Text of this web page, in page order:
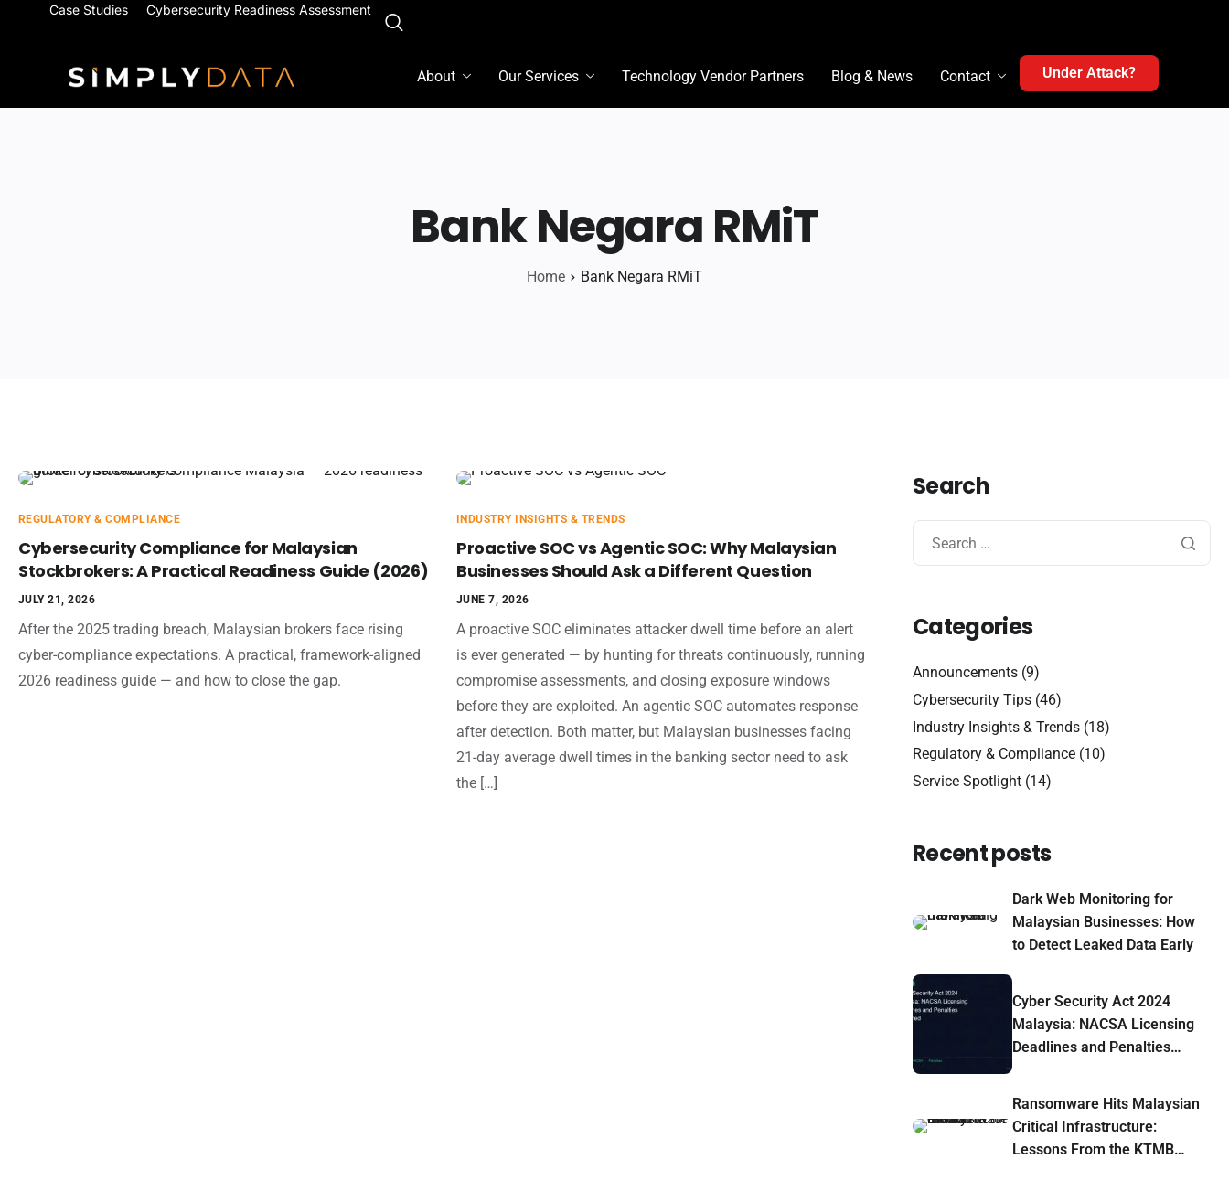
Case Studies Cybersecurity Readiness Assessment
About Our Services Technology Vendor Partners Blog & News Contact Under Attack?
Bank Negara RMiT
Home Bank Negara RMiT
REGULATORY & COMPLIANCE
Cybersecurity Compliance for Malaysian
Stockbrokers: A Practical Readiness Guide (2026)
JULY 21, 2026
After the 2025 trading breach, Malaysian brokers face rising
cyber-compliance expectations. A practical, framework-aligned
2026 readiness guide — and how to close the gap.
INDUSTRY INSIGHTS & TRENDS
Proactive SOC vs Agentic SOC: Why Malaysian
Businesses Should Ask a Different Question
JUNE 7, 2026
A proactive SOC eliminates attacker dwell time before an alert
is ever generated — by hunting for threats continuously, running
compromise assessments, and closing exposure windows
before they are exploited. An agentic SOC automates response
after detection. Both matter, but Malaysian businesses facing
21-day average dwell times in the banking sector need to ask
the […]
Search
Categories
Announcements (9)
Cybersecurity Tips (46)
Industry Insights & Trends (18)
Regulatory & Compliance (10)
Service Spotlight (14)
Recent posts
Dark Web Monitoring for
Malaysian Businesses: How
to Detect Leaked Data Early
Cyber Security Act 2024
Malaysia: NACSA Licensing
Deadlines and Penalties
Explained
Ransomware Hits Malaysian
Critical Infrastructure:
Lessons From the KTMB